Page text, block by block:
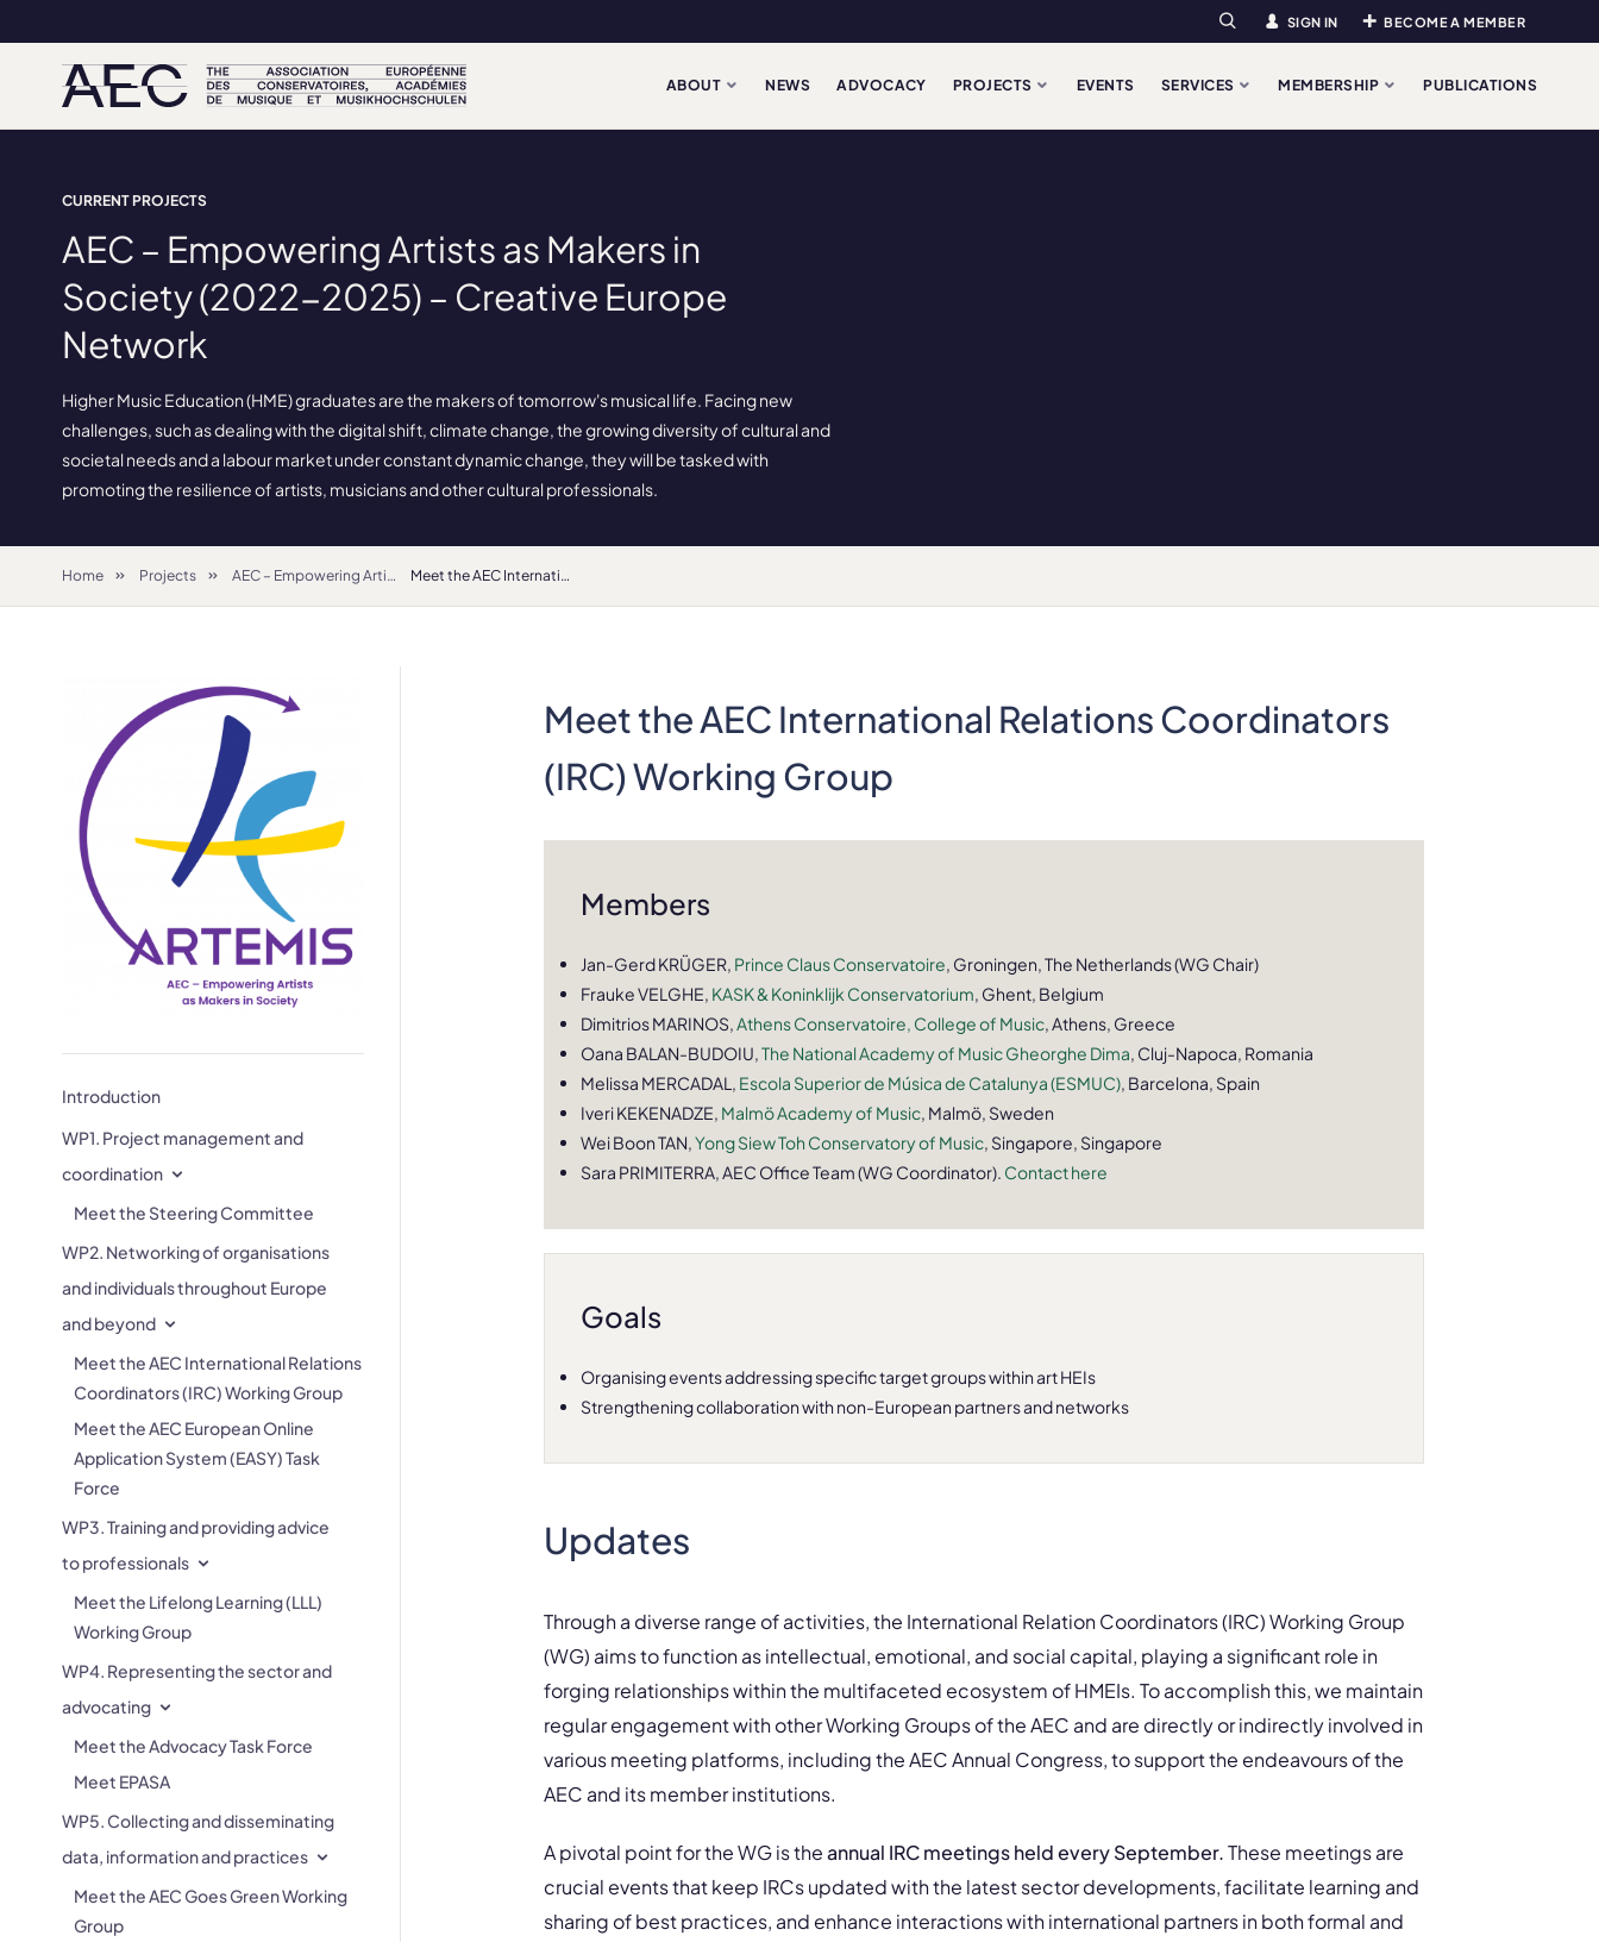
Search SIGN IN BECOME A MEMBER
ABOUT NEWS ADVOCACY PROJECTS EVENTS SERVICES MEMBERSHIP PUBLICATIONS
CURRENT PROJECTS
AEC – Empowering Artists as Makers in
Society (2022-2025) – Creative Europe
Network
Higher Music Education (HME) graduates are the makers of tomorrow's musical life. Facing new
challenges, such as dealing with the digital shift, climate change, the growing diversity of cultural and
societal needs and a labour market under constant dynamic change, they will be tasked with
promoting the resilience of artists, musicians and other cultural professionals.
Home Projects AEC – Empowering Artists as Makers in Society (2022-2025) – Creative Europe Network Meet the AEC International Relations Coordinators (IRC) Working Group
Introduction
WP1. Project management and
coordination
Meet the Steering Committee
WP2. Networking of organisations
and individuals throughout Europe
and beyond
Meet the AEC International Relations
Coordinators (IRC) Working Group
Meet the AEC European Online
Application System (EASY) Task
Force
WP3. Training and providing advice
to professionals
Meet the Lifelong Learning (LLL)
Working Group
WP4. Representing the sector and
advocating
Meet the Advocacy Task Force
Meet EPASA
WP5. Collecting and disseminating
data, information and practices
Meet the AEC Goes Green Working
Group
Meet the AEC International Relations Coordinators
(IRC) Working Group
Members
Jan-Gerd KRÜGER, Prince Claus Conservatoire, Groningen, The Netherlands (WG Chair)
Frauke VELGHE, KASK & Koninklijk Conservatorium, Ghent, Belgium
Dimitrios MARINOS,Athens Conservatoire, College of Music, Athens, Greece
Oana BALAN-BUDOIU,The National Academy of Music Gheorghe Dima, Cluj-Napoca, Romania
Melissa MERCADAL, Escola Superior de Música de Catalunya (ESMUC), Barcelona, Spain
Iveri KEKENADZE, Malmö Academy of Music, Malmö, Sweden
Wei Boon TAN,Yong Siew Toh Conservatory of Music, Singapore, Singapore
Sara PRIMITERRA, AEC Office Team (WG Coordinator). Contact here
Goals
Organising events addressing specific target groups within art HEIs
Strengthening collaboration with non-European partners and networks
Updates
Through a diverse range of activities, the International Relation Coordinators (IRC) Working Group
(WG) aims to function as intellectual, emotional, and social capital, playing a significant role in
forging relationships within the multifaceted ecosystem of HMEIs. To accomplish this, we maintain
regular engagement with other Working Groups of the AEC and are directly or indirectly involved in
various meeting platforms, including the AEC Annual Congress, to support the endeavours of the
AEC and its member institutions.
A pivotal point for the WG is theannual IRC meetings held every September.These meetings are
crucial events that keep IRCs updated with the latest sector developments, facilitate learning and
sharing of best practices, and enhance interactions with international partners in both formal and